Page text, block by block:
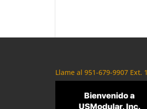
Llame al 951-679-9907 Ext. 1